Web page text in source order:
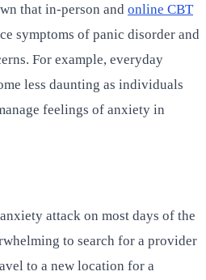
that in-person and online CBT
symptoms of panic disorder and
For example, everyday
less daunting as individuals
feelings of anxiety in
attack on most days of the
to search for a provider
to a new location for a